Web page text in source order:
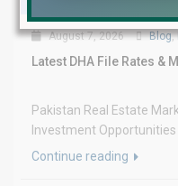
August 7, 2026 Blog,
Latest DHA File Rates &
Pakistan Real Estate
Investment Opportunities
Continue reading